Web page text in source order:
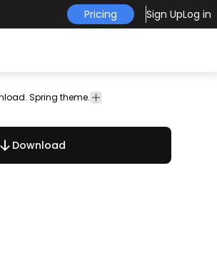
Pricing Sign UpLog in
Spring theme.
Download